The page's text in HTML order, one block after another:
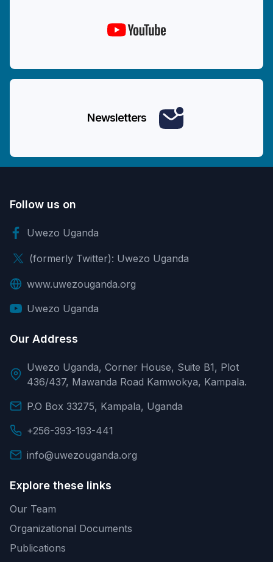
Newsletters
Follow us on
Uwezo Uganda
(formerly Twitter): Uwezo Uganda
www.uwezouganda.org
Uwezo Uganda
Our Address
Uwezo Uganda, Corner House, Suite B1, Plot
436/437, Mawanda Road Kamwokya, Kampala.
P.O Box 33275, Kampala, Uganda
+256-393-193-441
info@uwezouganda.org
Explore these links
Our Team
Organizational Documents
Publications